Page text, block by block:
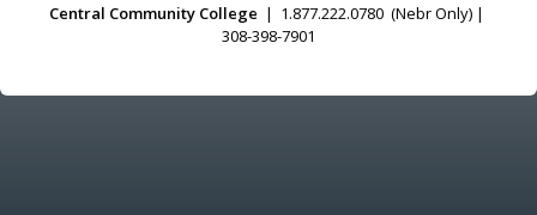
Central Community College | 1.877.222.0780 (Nebr Only) |
308-398-7901